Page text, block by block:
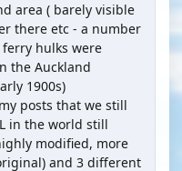
area ( barely visible
there etc - a number
hulks were
the Auckland
1900s)
posts that we still
in the world still
modified, more
and 3 different